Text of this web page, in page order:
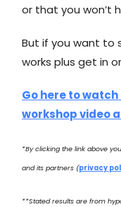
or that you won’t
But if you want to
works plus get in
Go here to
workshop video
*By clicking the link above
and its partners (privacy
**Stated results are from